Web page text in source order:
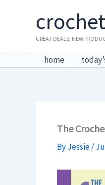
GREAT DEALS, NEW
home
The
ByJessie/